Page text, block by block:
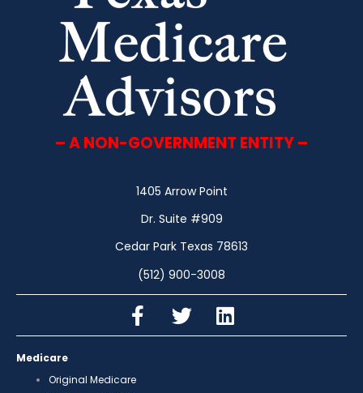
– A NON-GOVERNMENT ENTITY –
1405 Arrow Point
Dr. Suite #909
Cedar Park Texas 78613
(512) 900-3008
Medicare
Original Medicare